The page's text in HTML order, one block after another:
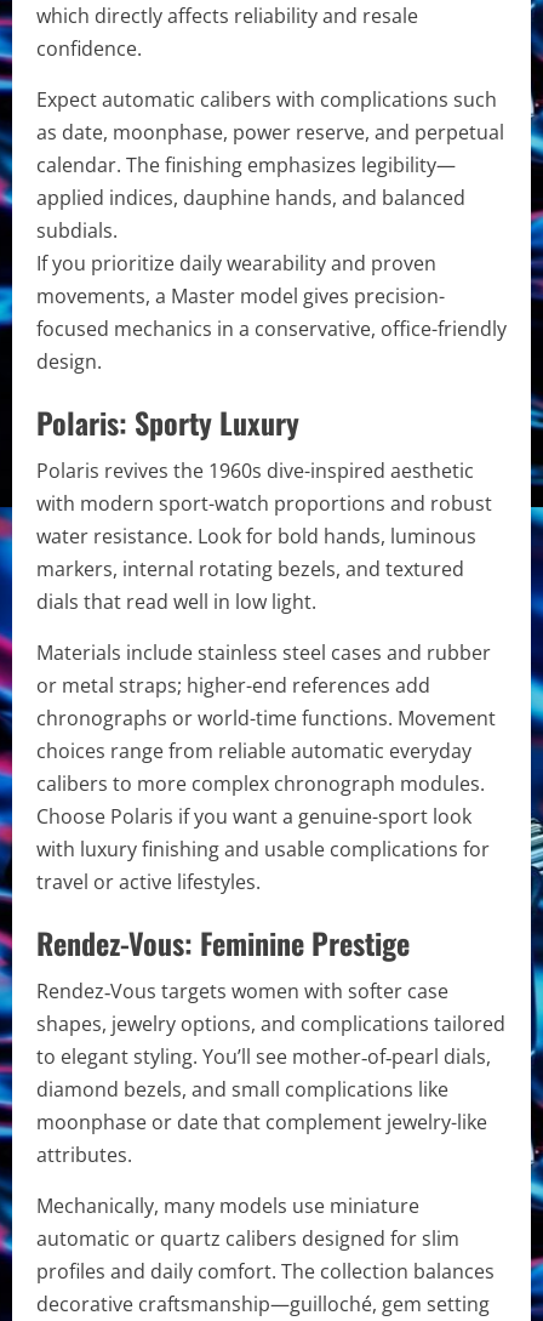
which directly affects reliability and resale
confidence.
Expect automatic calibers with complications such
as date, moonphase, power reserve, and perpetual
calendar. The finishing emphasizes legibility—
applied indices, dauphine hands, and balanced
subdials.
If you prioritize daily wearability and proven
movements, a Master model gives precision-
focused mechanics in a conservative, office-friendly
design.
Polaris: Sporty Luxury
Polaris revives the 1960s dive-inspired aesthetic
with modern sport-watch proportions and robust
water resistance. Look for bold hands, luminous
markers, internal rotating bezels, and textured
dials that read well in low light.
Materials include stainless steel cases and rubber
or metal straps; higher-end references add
chronographs or world-time functions. Movement
choices range from reliable automatic everyday
calibers to more complex chronograph modules.
Choose Polaris if you want a genuine-sport look
with luxury finishing and usable complications for
travel or active lifestyles.
Rendez-Vous: Feminine Prestige
Rendez‑Vous targets women with softer case
shapes, jewelry options, and complications tailored
to elegant styling. You’ll see mother‑of‑pearl dials,
diamond bezels, and small complications like
moonphase or date that complement jewelry-like
attributes.
Mechanically, many models use miniature
automatic or quartz calibers designed for slim
profiles and daily comfort. The collection balances
decorative craftsmanship—guilloché, gem setting